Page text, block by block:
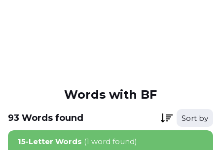
Words with BF
93 Words found Sort by
15-Letter Words (1 word found)